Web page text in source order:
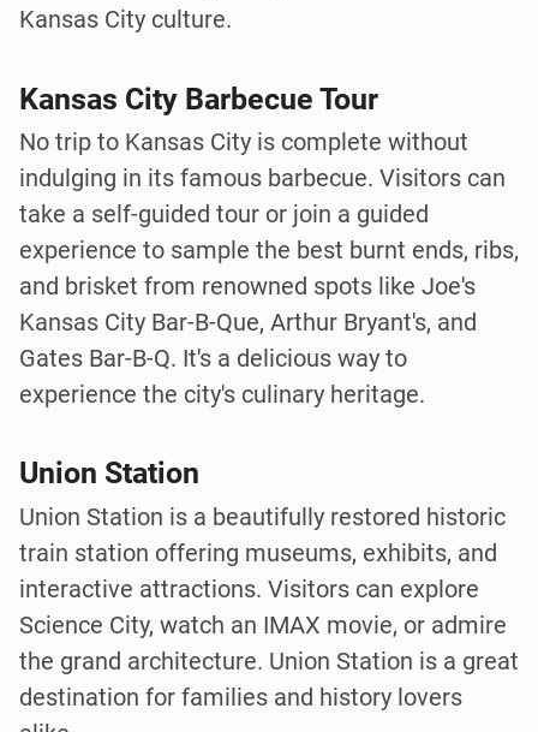
Kansas City culture.
Kansas City Barbecue Tour
No trip to Kansas City is complete without
indulging in its famous barbecue. Visitors can
take a self-guided tour or join a guided
experience to sample the best burnt ends, ribs,
and brisket from renowned spots like Joe's
Kansas City Bar-B-Que, Arthur Bryant's, and
Gates Bar-B-Q. It's a delicious way to
experience the city's culinary heritage.
Union Station
Union Station is a beautifully restored historic
train station offering museums, exhibits, and
interactive attractions. Visitors can explore
Science City, watch an IMAX movie, or admire
the grand architecture. Union Station is a great
destination for families and history lovers